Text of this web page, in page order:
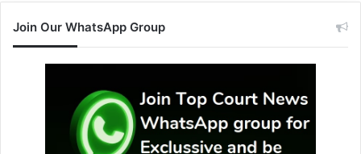
Join Our WhatsApp Group